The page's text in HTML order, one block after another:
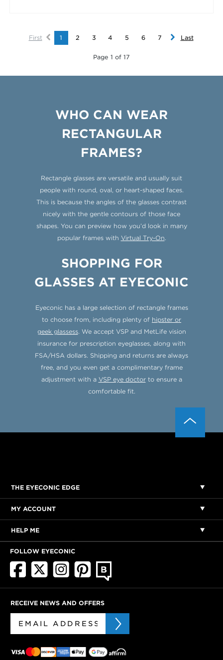
First 1 2 3 4 5 6 7 Last
Page 1 of 17
WHO CAN WEAR
RECTANGULAR
FRAMES?
Rectangle glasses are versatile and usually suit
people with round, oval, or heart-shaped faces.
This is because the angles of the glasses contrast
nicely with the gentle contours of those face
shapes. You can preview how you’d look in many
popular frames with Virtual Try-On.
SHOPPING FOR
GLASSES AT EYECONIC
Eyeconic has a large selection of rectangle frames
to choose from, including plenty of hipster or
geek glassess. We accept VSP and MetLife vision
insurance for prescription eyeglasses, along with
FSA/HSA dollars. Shipping and returns are always
free, and you even get a complimentary frame
adjustment with a VSP eye doctorto ensure a
comfortable fit.
THE EYECONIC EDGE
MY ACCOUNT
HELP ME
FOLLOW EYECONIC
RECEIVE NEWS AND OFFERS